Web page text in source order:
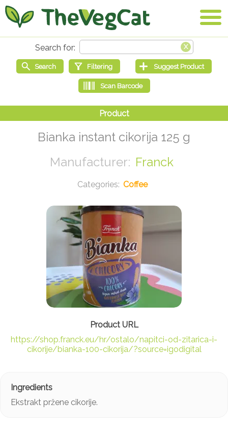
Bianka instant cikorija 125 g
Franck
Coffee
https://shop.franck.eu/hr/ostalo/napitci-od-zitarica-i-
cikorije/bianka-100-cikorija/?source=igodigital
Ekstrakt pržene cikorije.